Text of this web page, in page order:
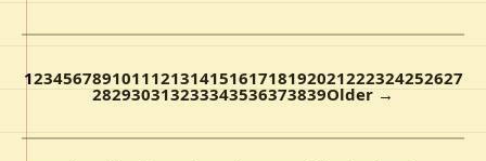
123456789101112131415161718192021222324252627
282930313233343536373839Older →